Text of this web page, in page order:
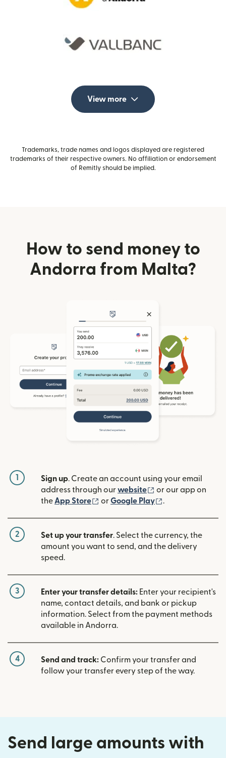
View more
Trademarks, trade names and logos displayed are registered
trademarks of their respective owners. No affiliation or endorsement
of Remitly should be implied.
How to send money to
Andorra from Malta?
1 Sign up. Create an account using your email
address through ourwebsite (opens in new
or our app on
the App Store (opens in new window)
orGoogle Play .
2 Set up your transfer. Select the currency, the
amount you want to send, and the delivery
speed.
3 Enter your transfer details: Enter your recipient's
name, contact details, and bank or pickup
information. Select from the payment methods
available in Andorra.
4 Send and track: Confirm your transfer and
follow your transfer every step of the way.
Send large amounts with